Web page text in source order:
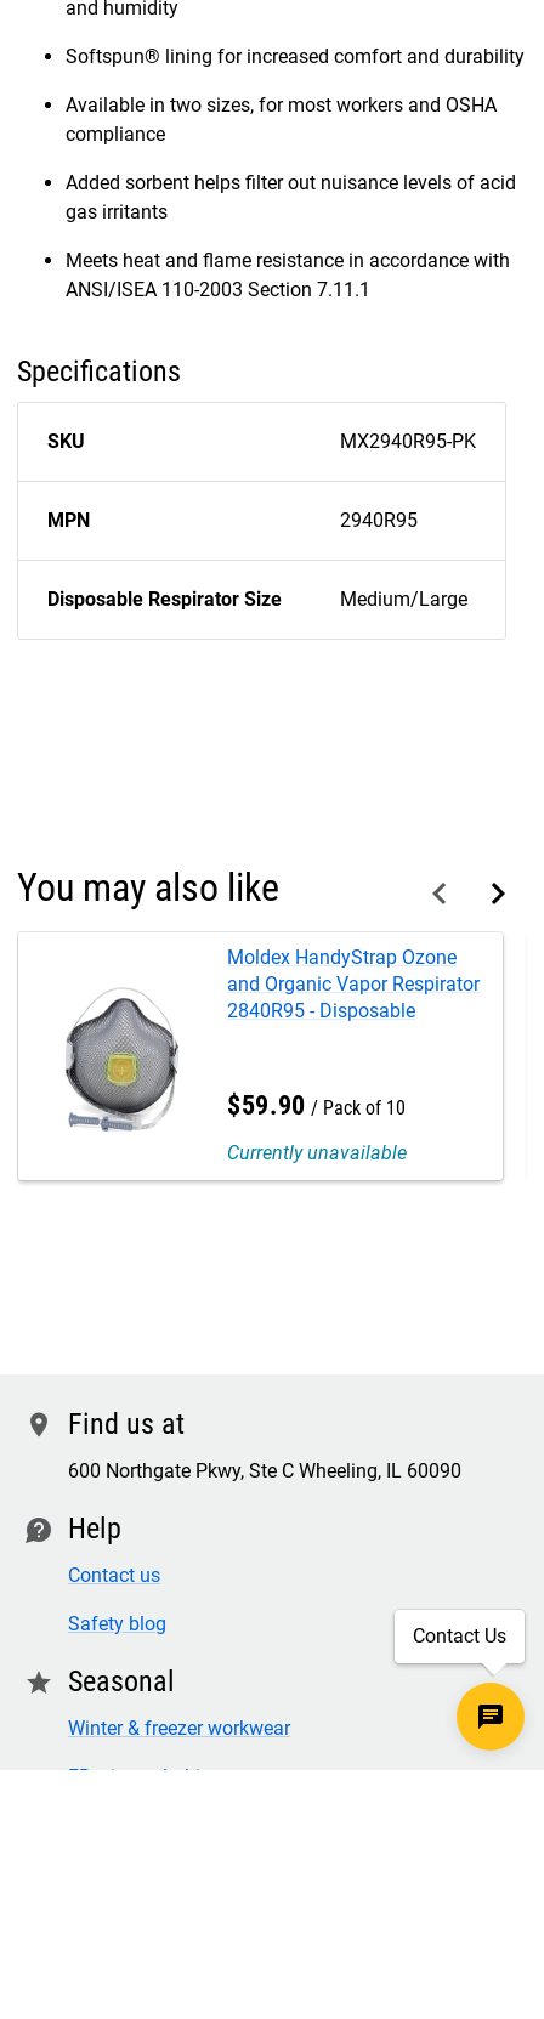
and humidity
Softspun® lining for increased comfort and durability
Available in two sizes, for most workers and OSHA
compliance
Added sorbent helps filter out nuisance levels of acid
gas irritants
Meets heat and flame resistance in accordance with
ANSI/ISEA 110-2003 Section 7.11.1
Specifications
SKU MX2940R95-PK
MPN 2940R95
Disposable Respirator Size Medium/Large
You may also like
Moldex HandyStrap Ozone
and Organic Vapor Respirator
2840R95 - Disposable
$59.90
Pack of 10
Currently unavailable
location Find us at
600 Northgate Pkwy, Ste C Wheeling, IL 60090
contact Help
Contact us
Safety blog
star Seasonal
Winter & freezer workwear
FR winter clothing
Contact Us